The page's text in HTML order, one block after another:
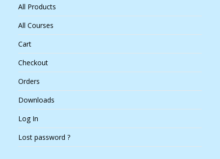
All Products
All Courses
Cart
Checkout
Orders
Downloads
Log In
Lost password ?